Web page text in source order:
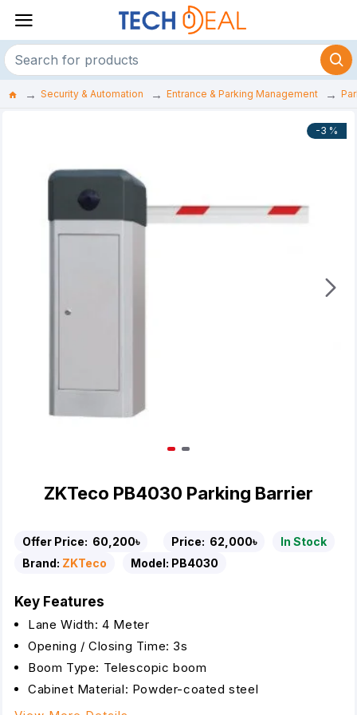
Security & Automation Entrance & Parking Management
-3 %
ZKTeco PB4030 Parking Barrier
Offer Price: 60,200৳ Price: 62,000৳
In Stock
Brand: ZKTeco Model: PB4030
Key Features
Lane Width: 4 Meter
Opening / Closing Time: 3s
Boom Type: Telescopic boom
Cabinet Material: Powder-coated steel